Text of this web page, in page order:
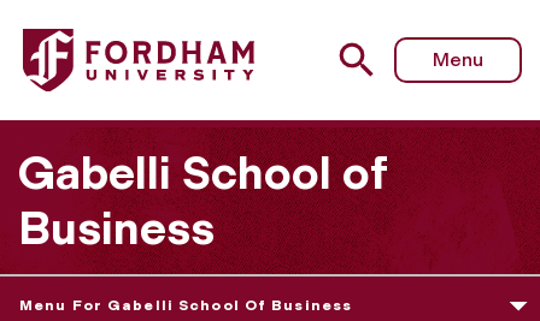
Fordham University - Strategy and Statistics Faculty
Menu
Gabelli School of
Business
Menu For Gabelli School Of Business